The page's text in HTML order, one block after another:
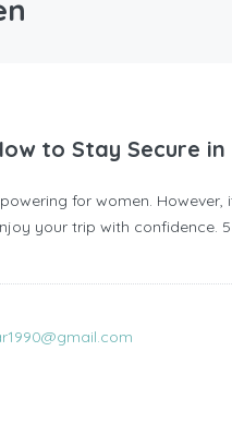
to Stay Secure
for women.
your trip with confidence.